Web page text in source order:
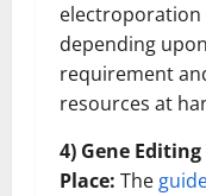
depending upon
requirement
resources at
4) Gene Editing
Place: The